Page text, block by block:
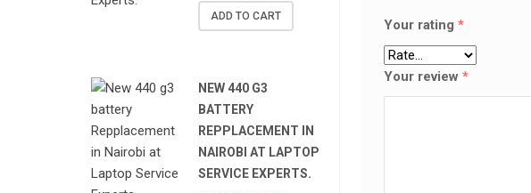
Your rating *
Your review *
ADD TO CART
NEW 440 G3
BATTERY
REPPLACEMENT IN
NAIROBI AT LAPTOP
SERVICE EXPERTS.